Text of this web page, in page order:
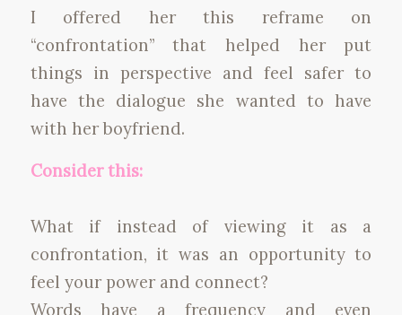
I offered her this reframe on
“confrontation” that helped her put
things in perspective and feel safer to
have the dialogue she wanted to have
with her boyfriend.
Consider this:
What if instead of viewing it as a
confrontation, it was an opportunity to
feel your power and connect?
Words have a frequency and even